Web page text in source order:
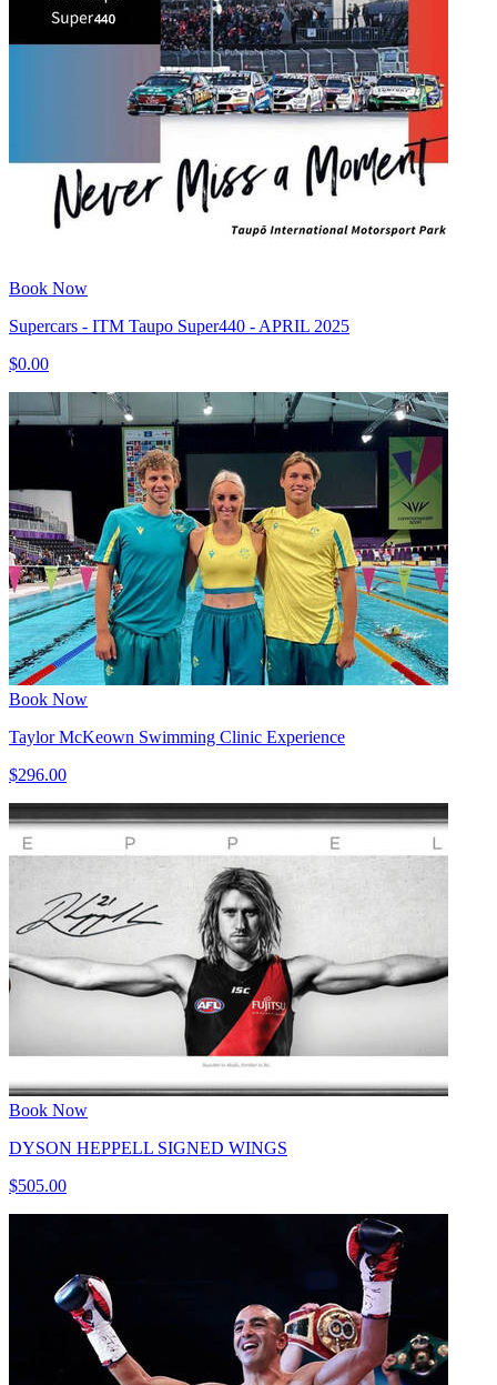
Book Now
Supercars - ITM Taupo Super440 - APRIL 2025
$0.00
Book Now
Taylor McKeown Swimming Clinic Experience
$296.00
Book Now
DYSON HEPPELL SIGNED WINGS
$505.00